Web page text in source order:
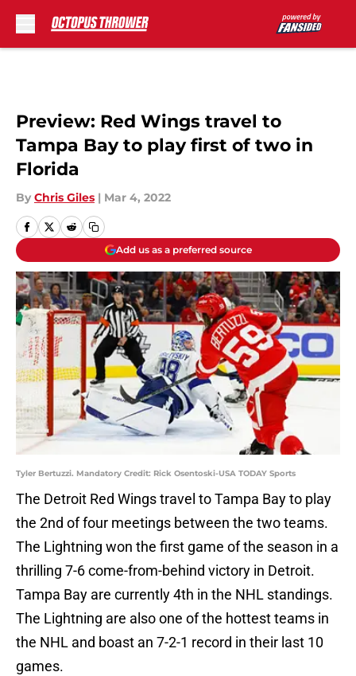
Preview: Red Wings travel to
Tampa Bay to play first of two in
Florida
By Chris Giles | Mar 4, 2022
Add us as a preferred source
Tyler Bertuzzi. Mandatory Credit: Rick Osentoski-USA TODAY Sports
The Detroit Red Wings travel to Tampa Bay to play
the 2nd of four meetings between the two teams.
The Lightning won the first game of the season in a
thrilling 7-6 come-from-behind victory in Detroit.
Tampa Bay are currently 4th in the NHL standings.
The Lightning are also one of the hottest teams in
the NHL and boast an 7-2-1 record in their last 10
games.